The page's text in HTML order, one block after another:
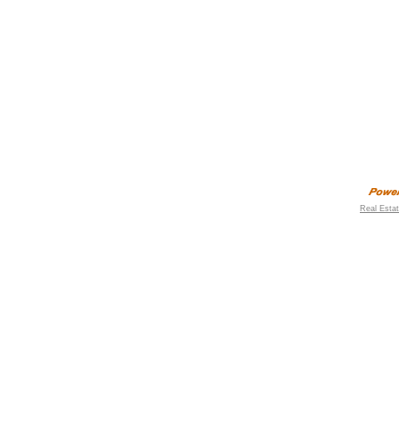
Real